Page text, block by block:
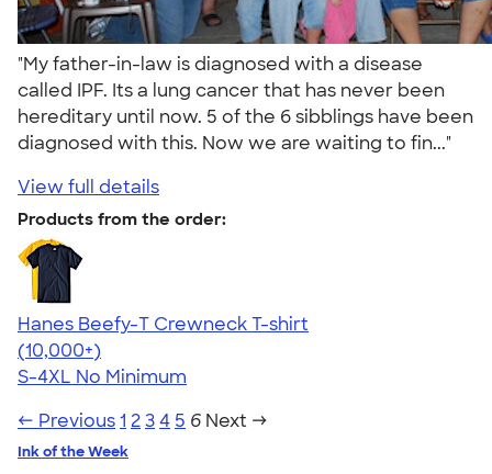
"My father-in-law is diagnosed with a disease
called IPF. Its a lung cancer that has never been
hereditary until now. 5 of the 6 sibblings have been
diagnosed with this. Now we are waiting to fin..."
View full details
Products from the order:
Hanes Beefy-T Crewneck T-shirt
4.65
33533
(10,000+)
S-4XL No Minimum
← Previous1 234 5 6 Next →
Ink of the Week